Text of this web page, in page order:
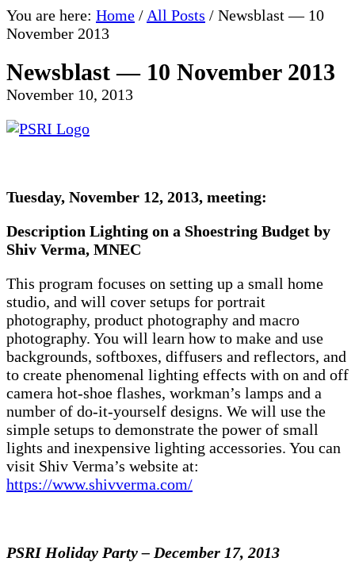
You are here: Home / All Posts / Newsblast — 10
November 2013
Newsblast — 10 November 2013
November 10, 2013
Tuesday, November 12, 2013, meeting:
Description Lighting on a Shoestring Budget by
Shiv Verma, MNEC
This program focuses on setting up a small home
studio, and will cover setups for portrait
photography, product photography and macro
photography. You will learn how to make and use
backgrounds, softboxes, diffusers and reflectors, and
to create phenomenal lighting effects with on and off
camera hot-shoe flashes, workman’s lamps and a
number of do-it-yourself designs. We will use the
simple setups to demonstrate the power of small
lights and inexpensive lighting accessories. You can
visit Shiv Verma’s website at:
https://www.shivverma.com/
PSRI Holiday Party – December 17, 2013